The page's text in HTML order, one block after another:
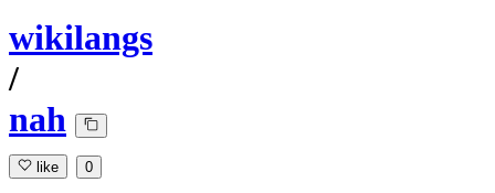
wikilangs
/
nah
like 0